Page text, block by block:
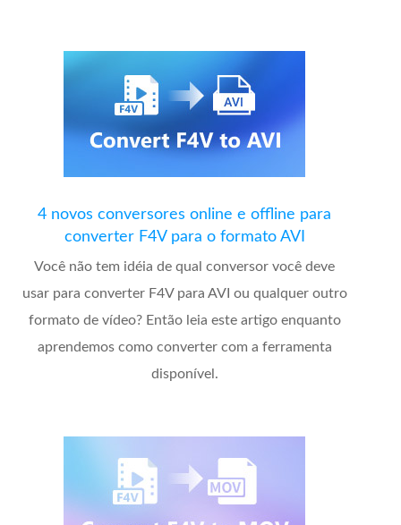
4 novos conversores online e offline para
converter F4V para o formato AVI
Você não tem idéia de qual conversor você deve
usar para converter F4V para AVI ou qualquer outro
formato de vídeo? Então leia este artigo enquanto
aprendemos como converter com a ferramenta
disponível.